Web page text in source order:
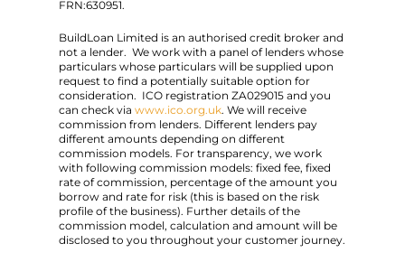
FRN:630951.
BuildLoan Limited is an authorised credit broker and
not a lender. We work with a panel of lenders whose
particulars whose particulars will be supplied upon
request to find a potentially suitable option for
consideration. ICO registration ZA029015 and you
can check via www.ico.org.uk. We will receive
commission from lenders. Different lenders pay
different amounts depending on different
commission models. For transparency, we work
with following commission models: fixed fee, fixed
rate of commission, percentage of the amount you
borrow and rate for risk (this is based on the risk
profile of the business). Further details of the
commission model, calculation and amount will be
disclosed to you throughout your customer journey.